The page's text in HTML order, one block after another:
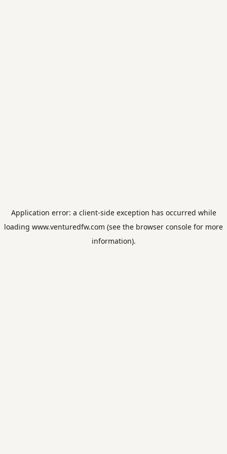
Application error: a client-side exception has occurred while
loading www.venturedfw.com (see the browser console for more
information).